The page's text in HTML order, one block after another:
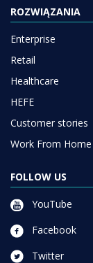
ROZWIĄZANIA
Enterprise
Retail
Healthcare
HEFE
Customer stories
Work From Home
FOLLOW US
YouTube
Facebook
Twitter